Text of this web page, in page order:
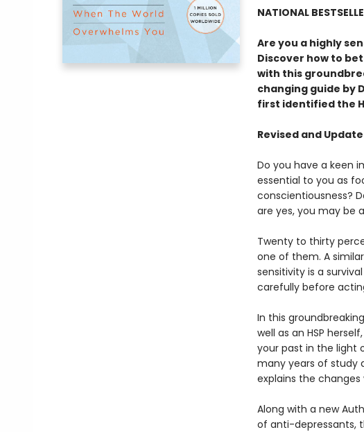
NATIONAL
Are you a highly
Discover how to
with this
changing guide by
first identified the
Revised and
Do you have a keen
essential to you as
conscientiousness?
are yes, you may be
Twenty to thirty
one of them. A
sensitivity is a
carefully before
In this
well as an HSP
your past in the light
many years of study
explains the
Along with a new
of anti-depressants,